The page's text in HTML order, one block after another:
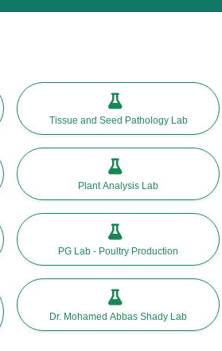
Tissue and Seed Pathology Lab
Plant Analysis Lab
PG Lab - Poultry Production
Dr. Mohamed Abbas Shady Lab